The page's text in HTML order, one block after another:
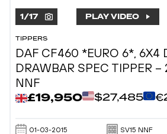
1/17 PLAY VIDEO
TIPPERS
DAF CF460 *EURO 6*, 6X4
DRAWBAR SPEC TIPPER –
NNF
£19,950 $27,485
01-03-2015 SV15 NNF